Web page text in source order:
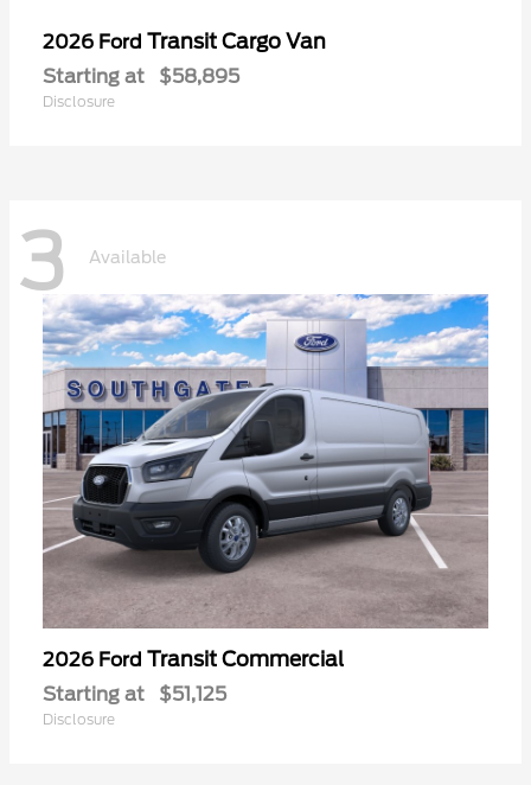
2026 Ford Transit Cargo Van
Starting at $58,895
Disclosure
3 Available
2026 Ford Transit Commercial
Starting at $51,125
Disclosure